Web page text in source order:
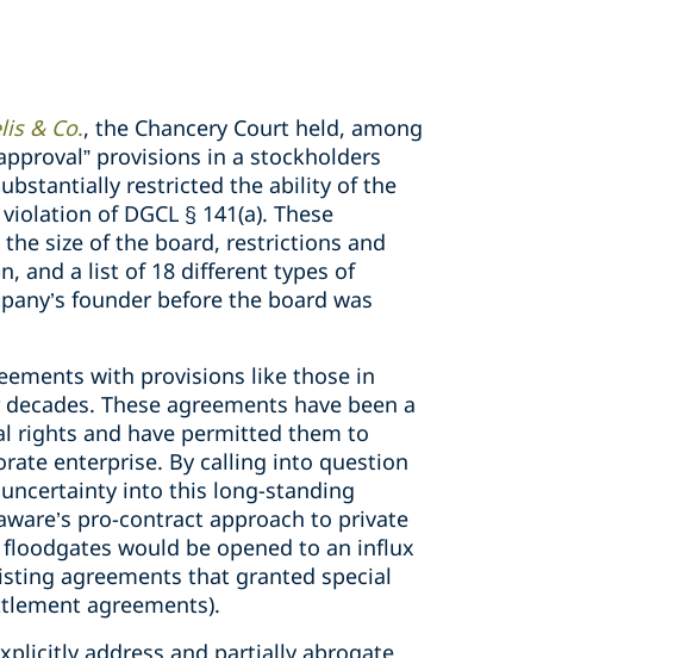
& Co., the Chancery Court held, among
provisions in a stockholders
restricted the ability of the
of DGCL § 141(a). These
size of the board, restrictions and
and a list of 18 different types of
founder before the board was
with provisions like those in
These agreements have been a
rights and have permitted them to
enterprise. By calling into question
into this long-standing
pro-contract approach to private
would be opened to an influx
agreements that granted special
agreements).
address and partially abrogate